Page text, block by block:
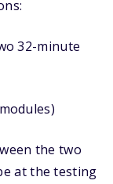
32-minute
the two
at the testing